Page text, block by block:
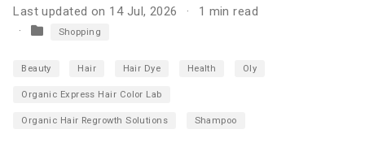
Last updated on 14 Jul, 2026 1 min read
Shopping
Beauty Hair Hair Dye Health Oly
Organic Express Hair Color Lab
Organic Hair Regrowth Solutions Shampoo